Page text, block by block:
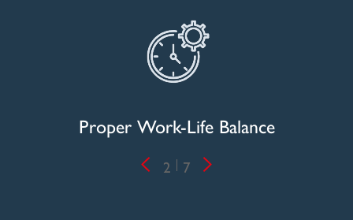
Proper Work-Life Balance
2 7